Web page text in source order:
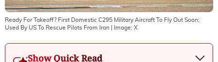
Ready For Takeoff? First Domestic C295 Military Aircraft To Fly Out Soon;
Used By US To Rescue Pilots From Iran | Image: X
Show Quick Read